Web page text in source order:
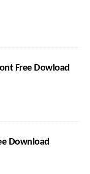
Free Dowload
Download